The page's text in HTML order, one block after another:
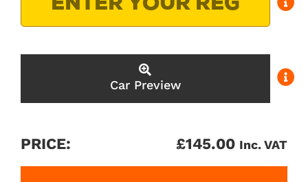
Car Preview
PRICE: £145.00 Inc. VAT